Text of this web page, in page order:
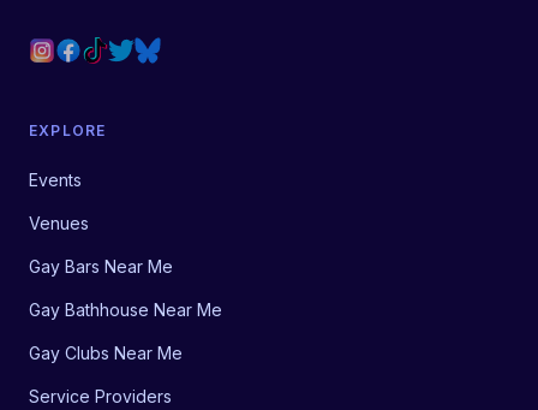
EXPLORE
Events
Venues
Gay Bars Near Me
Gay Bathhouse Near Me
Gay Clubs Near Me
Service Providers